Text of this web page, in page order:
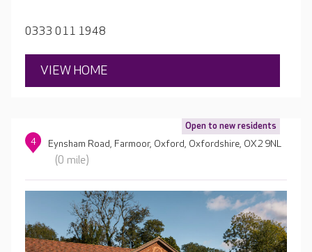
0333 011 1948
VIEW HOME
Open to new residents
4 Eynsham Road, Farmoor, Oxford, Oxfordshire, OX2 9NL
(0 mile)